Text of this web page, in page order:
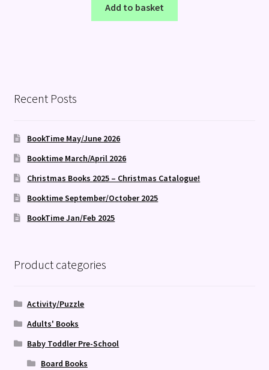
Add to basket
Recent Posts
BookTime May/June 2026
Booktime March/April 2026
Christmas Books 2025 – Christmas Catalogue!
Booktime September/October 2025
BookTime Jan/Feb 2025
Product categories
Activity/Puzzle
Adults' Books
Baby Toddler Pre-School
Board Books